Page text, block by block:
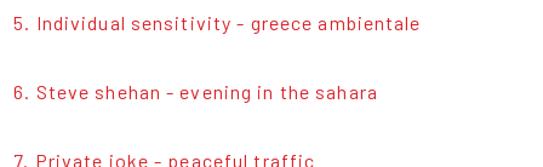
5. Individual sensitivity - greece ambientale
6. Steve shehan - evening in the sahara
7. Private joke - peaceful traffic